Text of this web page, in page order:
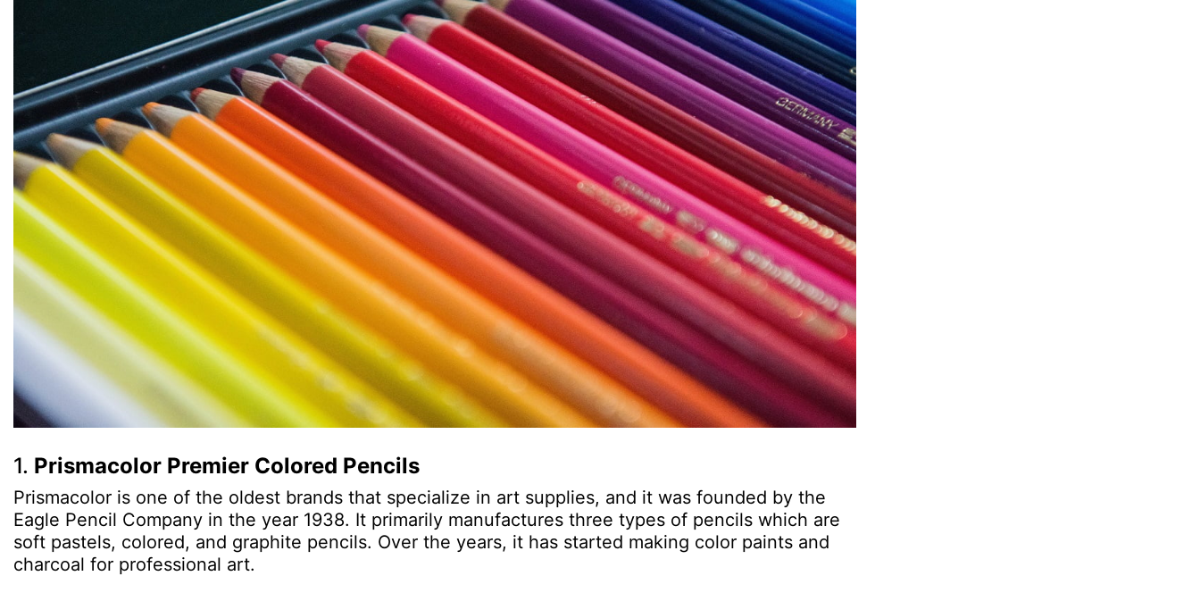
1. Prismacolor Premier Colored Pencils
Prismacolor is one of the oldest brands that specialize in art supplies, and it was founded by the
Eagle Pencil Company in the year 1938. It primarily manufactures three types of pencils which are
soft pastels, colored, and graphite pencils. Over the years, it has started making color paints and
charcoal for professional art.